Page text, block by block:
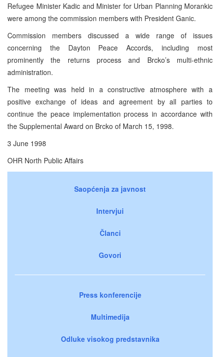
Refugee Minister Kadic and Minister for Urban Planning Morankic
were among the commission members with President Ganic.
Commission members discussed a wide range of issues
concerning the Dayton Peace Accords, including most
prominently the returns process and Brcko’s multi-ethnic
administration.
The meeting was held in a constructive atmosphere with a
positive exchange of ideas and agreement by all parties to
continue the peace implementation process in accordance with
the Supplemental Award on Brcko of March 15, 1998.
3 June 1998
OHR North Public Affairs
Saopćenja za javnost
Intervjui
Članci
Govori
Press konferencije
Multimedija
Odluke visokog predstavnika